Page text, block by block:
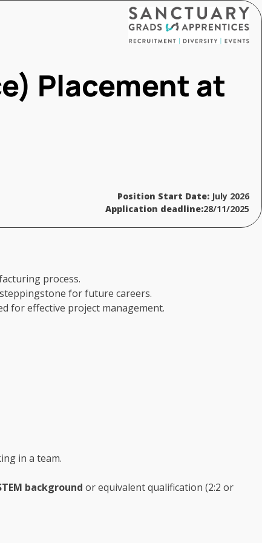
Placement at
Position Start Date: July 2026
Application deadline:28/11/2025
process.
for future careers.
for effective project management.
in a team.
background or equivalent qualification (2:2 or